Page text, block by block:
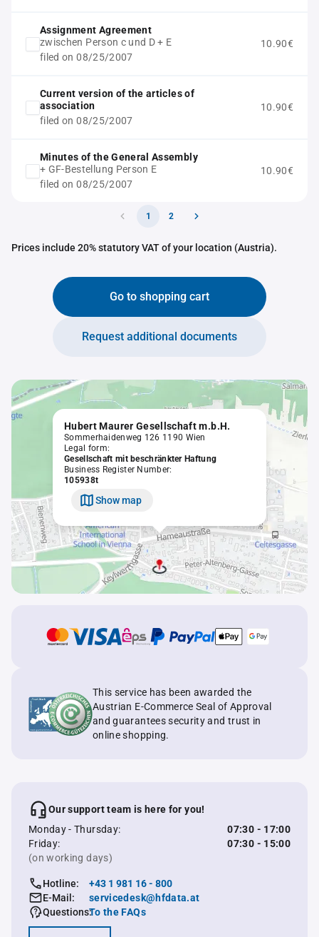
Assignment Agreement
zwischen Person c und D + E
filed on 08/25/2007
10.90€
Current version of the articles of
association
filed on 08/25/2007
10.90€
Minutes of the General Assembly
+ GF-Bestellung Person E
filed on 08/25/2007
10.90€
1 2
Prices include 20% statutory VAT of your location (Austria).
Go to shopping cart
Request additional documents
Hubert Maurer Gesellschaft m.b.H.
Sommerhaidenweg 126 1190 Wien
Legal form:
Gesellschaft mit beschränkter Haftung
Business Register Number:
105938t
Show map
This service has been awarded the
Austrian E-Commerce Seal of Approval
and guarantees security and trust in
online shopping.
Our support team is here for you!
Monday - Thursday:
07:30 - 17:00
Friday:
07:30 - 15:00
(on working days)
Hotline:
+43 1 981 16 - 800
E-Mail:
servicedesk@hfdata.at
Questions:To the FAQs